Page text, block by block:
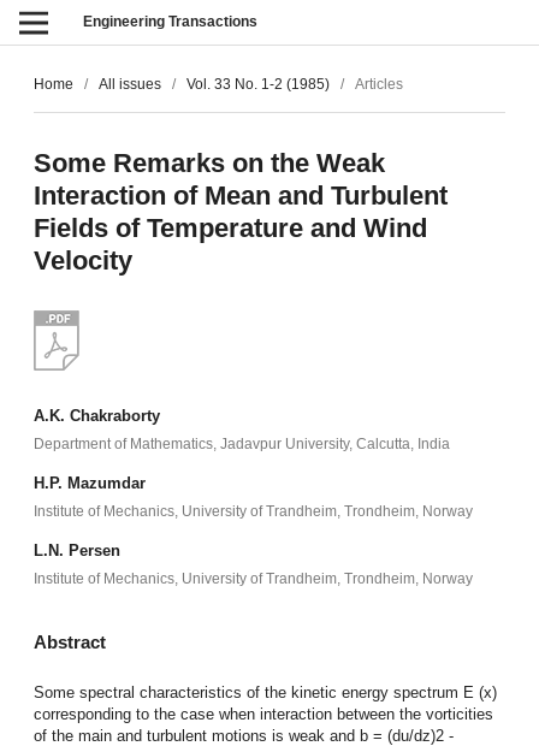
Engineering Transactions
Home / All issues / Vol. 33 No. 1-2 (1985) / Articles
Some Remarks on the Weak
Interaction of Mean and Turbulent
Fields of Temperature and Wind
Velocity
A.K. Chakraborty
Department of Mathematics, Jadavpur University, Calcutta, India
H.P. Mazumdar
Institute of Mechanics, University of Trandheim, Trondheim, Norway
L.N. Persen
Institute of Mechanics, University of Trandheim, Trondheim, Norway
Abstract
Some spectral characteristics of the kinetic energy spectrum E (x)
corresponding to the case when interaction between the vorticities
of the main and turbulent motions is weak and b = (du/dz)2 -